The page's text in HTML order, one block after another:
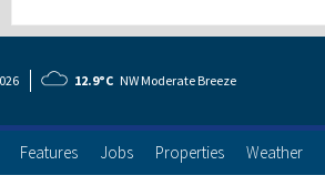
12.9°C NW Moderate Breeze
Features Jobs Properties Weather